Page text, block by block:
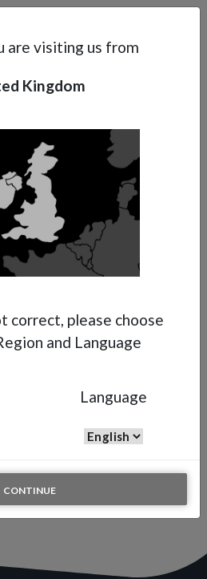
are visiting us from
Kingdom
correct, please choose
and Language
Language
CONTINUE
repairs in the automotive or general